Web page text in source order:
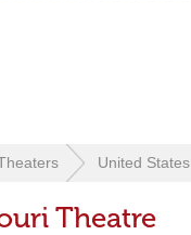
United States
Theatre